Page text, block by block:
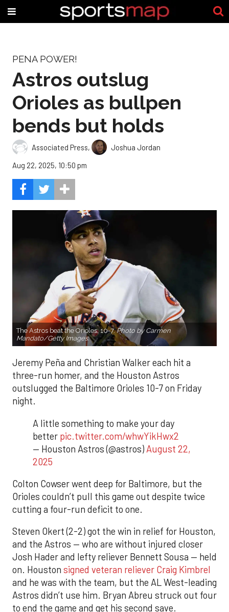
PENA POWER!
Astros outslug
Orioles as bullpen
bends but holds
Associated Press,
Joshua Jordan
Aug 22, 2025, 10:50 pm
The Astros beat the Orioles, 10-7.Photo by Carmen
Mandato/Getty Images.
Jeremy Peña and Christian Walker each hit a
three-run homer, and the Houston Astros
outslugged the Baltimore Orioles 10-7 on Friday
night.
A little something to make your day
better pic.twitter.com/whwYikHwx2
— Houston Astros (@astros) August 22,
2025
Colton Cowser went deep for Baltimore, but the
Orioles couldn’t pull this game out despite twice
cutting a four-run deficit to one.
Steven Okert (2-2) got the win in relief for Houston,
and the Astros — who are without injured closer
Josh Hader and lefty reliever Bennett Sousa — held
on. Houston signed veteran reliever Craig Kimbrel
and he was with the team, but the AL West-leading
Astros didn’t use him. Bryan Abreu struck out four
to end the game and get his second save.